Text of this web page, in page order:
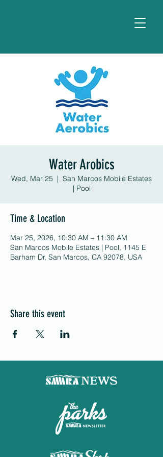
Water Arobics
Wed, Mar 25
  |
San Marcos Mobile Estates
| Pool
Time & Location
Mar 25, 2026, 10:30 AM – 11:30 AM
San Marcos Mobile Estates | Pool, 1145 E
Barham Dr, San Marcos, CA 92078, USA
Share this event